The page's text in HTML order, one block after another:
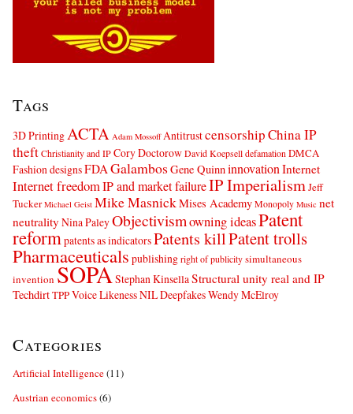
Tags
3D PrintingACTA Adam Mossoff AntitrustcensorshipChina IP
theftChristianity and IPCory DoctorowDavid Koepselldefamation DMCA
Fashion designsFDAGalambos Gene Quinninnovation Internet
Internet freedomIP and market failureIP ImperialismJeff
Tucker Michael Geist Mike MasnickMises AcademyMonopoly Music net
neutrality Nina PaleyObjectivismowning ideasPatent
reformpatents as indicatorsPatents killPatent trolls
Pharmaceuticals publishingright of publicitysimultaneous
invention SOPAStephan KinsellaStructural unity real and IP
TechdirtTPPVoice Likeness NIL DeepfakesWendy McElroy
Categories
Artificial Intelligence(11)
Austrian economics(6)